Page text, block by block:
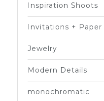
Inspiration Shoots
Invitations + Paper
Jewelry
Modern Details
monochromatic